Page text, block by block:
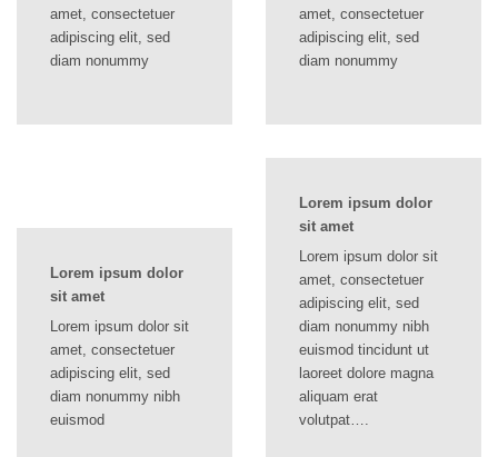
amet, consectetuer
adipiscing elit, sed
diam nonummy
amet, consectetuer
adipiscing elit, sed
diam nonummy
Lorem ipsum dolor
sit amet
Lorem ipsum dolor sit
amet, consectetuer
adipiscing elit, sed
diam nonummy nibh
euismod
Lorem ipsum dolor
sit amet
Lorem ipsum dolor sit
amet, consectetuer
adipiscing elit, sed
diam nonummy nibh
euismod tincidunt ut
laoreet dolore magna
aliquam erat
volutpat….